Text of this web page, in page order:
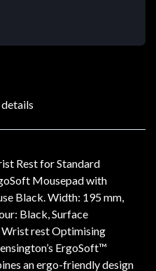
Rest for Standard
Mousepad with
Black. Width: 195 mm,
Black, Surface
rest Optimising
ErgoSoft™
an ergo-friendly design